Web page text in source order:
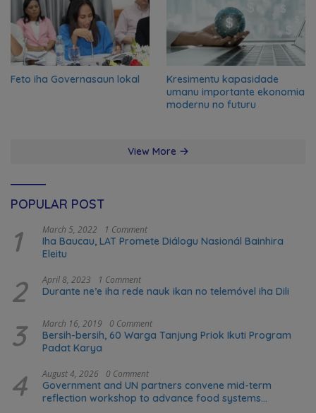
Feto iha Governasaun lokal
Kresimentu kapasidade
umanu importante ekonomia
modernu no futuru
View More
POPULAR POST
1 March 5, 2022 1 Comment
Iha Baucau, LAT Promete Diálogu Nasionál Bainhira
Eleitu
2 April 8, 2023 1 Comment
Durante ne’e iha rede nauk ikan no telemóvel iha Dili
3 March 16, 2019 0 Comment
Bersih-bersih, 60 Warga Tanjung Priok Ikuti Program
Padat Karya
4 August 4, 2026 0 Comment
Government and UN partners convene mid-term
reflection workshop to advance food systems